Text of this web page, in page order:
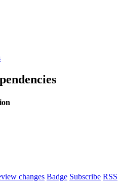
changes Badge Subscribe RSS